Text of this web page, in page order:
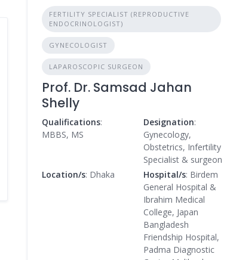
FERTILITY SPECIALIST (REPRODUCTIVE
ENDOCRINOLOGIST)
GYNECOLOGIST
LAPAROSCOPIC SURGEON
Prof. Dr. Samsad Jahan
Shelly
Qualifications:
MBBS, MS
Designation:
Gynecology,
Obstetrics, Infertility
Specialist & surgeon
Location/s: Dhaka Hospital/s: Birdem
General Hospital &
Ibrahim Medical
College, Japan
Bangladesh
Friendship Hospital,
Padma Diagnostic